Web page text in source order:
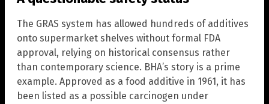
The GRAS system has allowed hundreds of additives
onto supermarket shelves without formal FDA
approval, relying on historical consensus rather
than contemporary science. BHA’s story is a prime
example. Approved as a food additive in 1961, it has
been listed as a possible carcinogen under